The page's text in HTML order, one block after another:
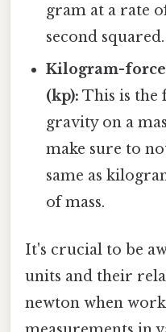
gram at a rate
second squared.
Kilogram-
(kp): This is the
gravity on a
make sure to
same as
of mass.
It's crucial to be
units and their
newton when